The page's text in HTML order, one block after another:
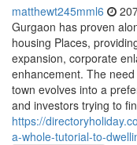
matthewt245mml6
Gurgaon has proven
housing Places,
expansion, corporate
enhancement. The
town evolves into a
and investors trying to
https://
a-whole-tutorial-to-